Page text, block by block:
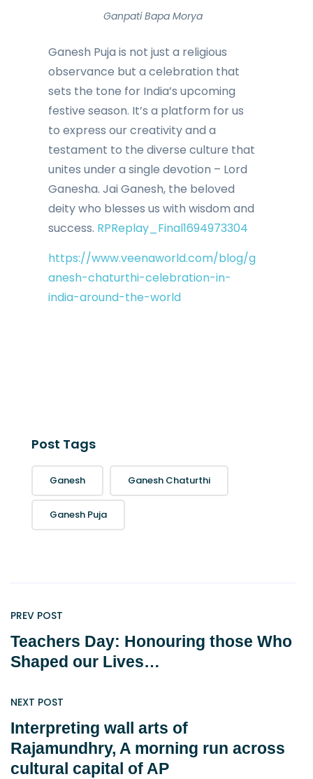
Ganpati Bapa Morya
Ganesh Puja is not just a religious
observance but a celebration that
sets the tone for India’s upcoming
festive season. It’s a platform for us
to express our creativity and a
testament to the diverse culture that
unites under a single devotion – Lord
Ganesha. Jai Ganesh, the beloved
deity who blesses us with wisdom and
success. RPReplay_Final1694973304
https://www.veenaworld.com/blog/g
anesh-chaturthi-celebration-in-
india-around-the-world
Post Tags
Ganesh Ganesh Chaturthi
Ganesh Puja
PREV POST
Teachers Day: Honouring those Who
Shaped our Lives…
NEXT POST
Interpreting wall arts of
Rajamundhry, A morning run across
cultural capital of AP